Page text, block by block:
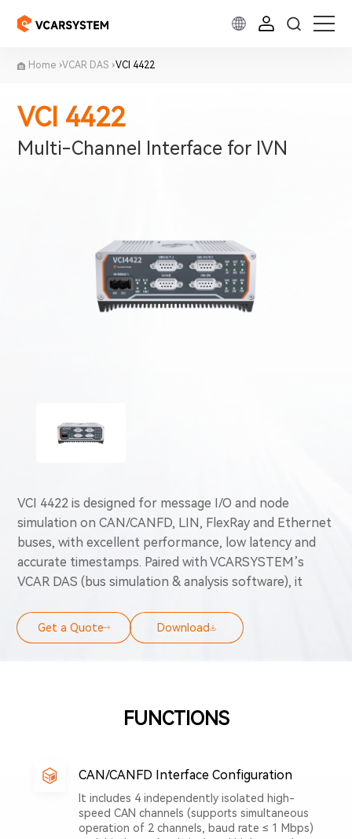
Home VCAR DAS VCI 4422
VCI 4422
Multi-Channel Interface for IVN
VCI 4422 is designed for message I/O and node
simulation on CAN/CANFD, LIN, FlexRay and Ethernet
buses, with excellent performance, low latency and
accurate timestamps. Paired with VCARSYSTEM’s
VCAR DAS (bus simulation & analysis software), it
monitoring, network testing, vehicle/ECU testing &
diagnostics, simulated message transfer, node
Get a Quote Download
FUNCTIONS
CAN/CANFD Interface Configuration
It includes 4 independently isolated high-
speed CAN channels (supports simultaneous
operation of 2 channels, baud rate ≤ 1 Mbps)